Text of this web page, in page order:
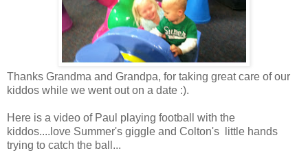
Thanks Grandma and Grandpa, for taking great care of our
kiddos while we went out on a date :).
Here is a video of Paul playing football with the
kiddos....love Summer's giggle and Colton's little hands
trying to catch the ball...